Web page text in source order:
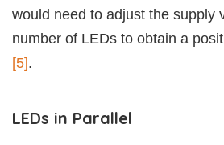
would need to adjust the supply
number of LEDs to obtain a
[5].
LEDs in Parallel